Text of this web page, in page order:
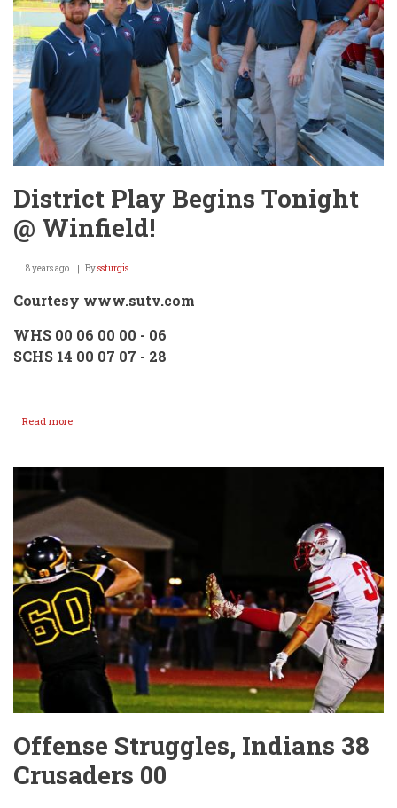
District Play Begins Tonight
@ Winfield!
8 years ago Byssturgis
Courtesy www.sutv.com
WHS 00 06 00 00 - 06
SCHS 14 00 07 07 - 28
Read more
District
Begins
@
Winfield!
Offense Struggles, Indians 38
Crusaders 00